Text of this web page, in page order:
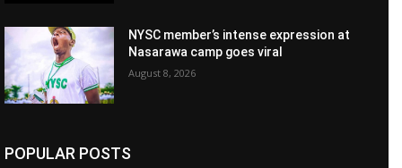
NYSC member’s intense expression at
Nasarawa camp goes viral
August 8, 2026
POPULAR POSTS